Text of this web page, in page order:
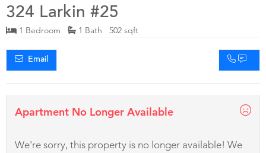
324 Larkin #25
1 Bedroom 1 Bath 502 sqft
Email
Apartment No Longer Available
We're sorry, this property is no longer available! We